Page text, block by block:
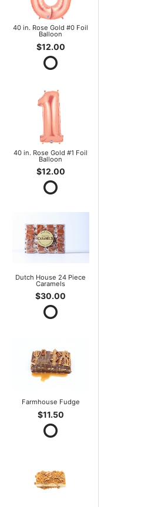
40 in. Rose Gold #0 Foil
Balloon
$12.00
40 in. Rose Gold #1 Foil
Balloon
$12.00
Dutch House 24 Piece
Caramels
$30.00
Farmhouse Fudge
$11.50